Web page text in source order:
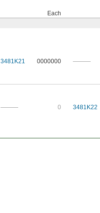
Each
3481K21 0000000 ———
——— 0 3481K22